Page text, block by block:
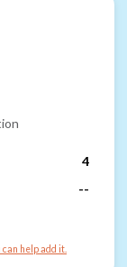
4
--
help add it.